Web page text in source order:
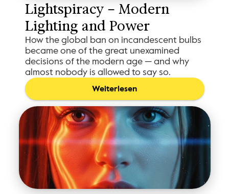
Lightspiracy – Modern
Lighting and Power
How the global ban on incandescent bulbs
became one of the great unexamined
decisions of the modern age — and why
almost nobody is allowed to say so.
Weiterlesen